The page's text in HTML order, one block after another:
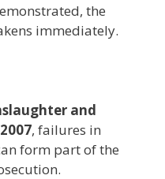
the
immediately.
and
, failures in
form part of the